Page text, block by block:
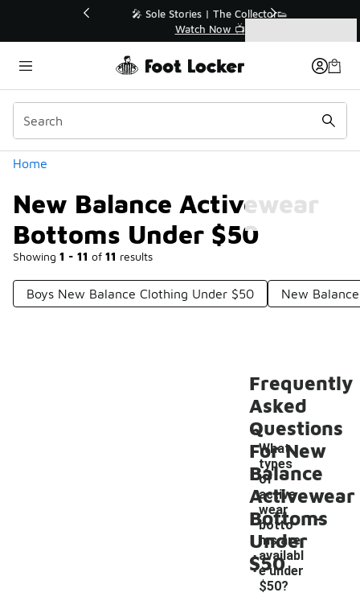
💥 Up to 40% Off Sale Extended🔥
Shop the Sale 💣
Home
New Balance Activewear
Bottoms Under $50
Showing 1 - 11 of 11 results
Categories
Boys New Balance Clothing Under $50 New
Frequently
Asked
Questions
For New
Balance
Activewear
Bottoms
Under
$50
What
types
of
active
wear
botto
ms are
availabl
e under
$50?
-